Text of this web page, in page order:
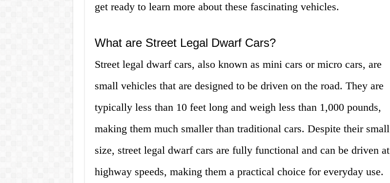
get ready to learn more about these fascinating vehicles.
What are Street Legal Dwarf Cars?
Street legal dwarf cars, also known as mini cars or micro cars, are
small vehicles that are designed to be driven on the road. They are
typically less than 10 feet long and weigh less than 1,000 pounds,
making them much smaller than traditional cars. Despite their small
size, street legal dwarf cars are fully functional and can be driven at
highway speeds, making them a practical choice for everyday use.